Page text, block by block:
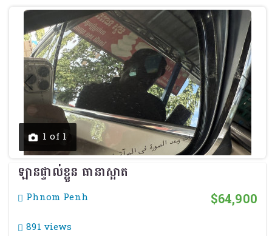
Previous Next
1 of 1
ឡានផ្ទាល់ខ្លួន ធានាស្អាត
Phnom Penh
891 views
$64,900